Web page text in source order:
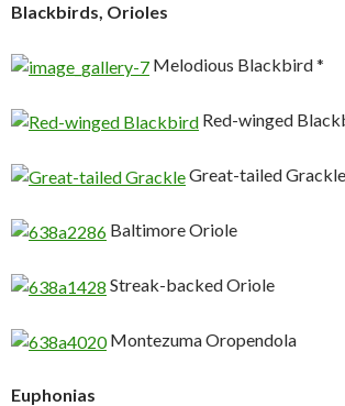
Blackbirds, Orioles
Melodious Blackbird *
Red-winged
Great-tailed Grackle
Baltimore Oriole
Streak-backed Oriole
Montezuma Oropendola
Euphonias